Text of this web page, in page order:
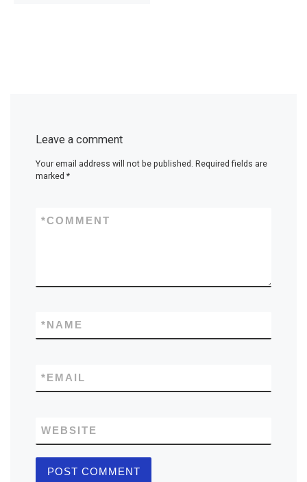
Leave a comment
Your email address will not be published. Required fields are
marked *
COMMENT
*
NAME
*
EMAIL
*
WEBSITE